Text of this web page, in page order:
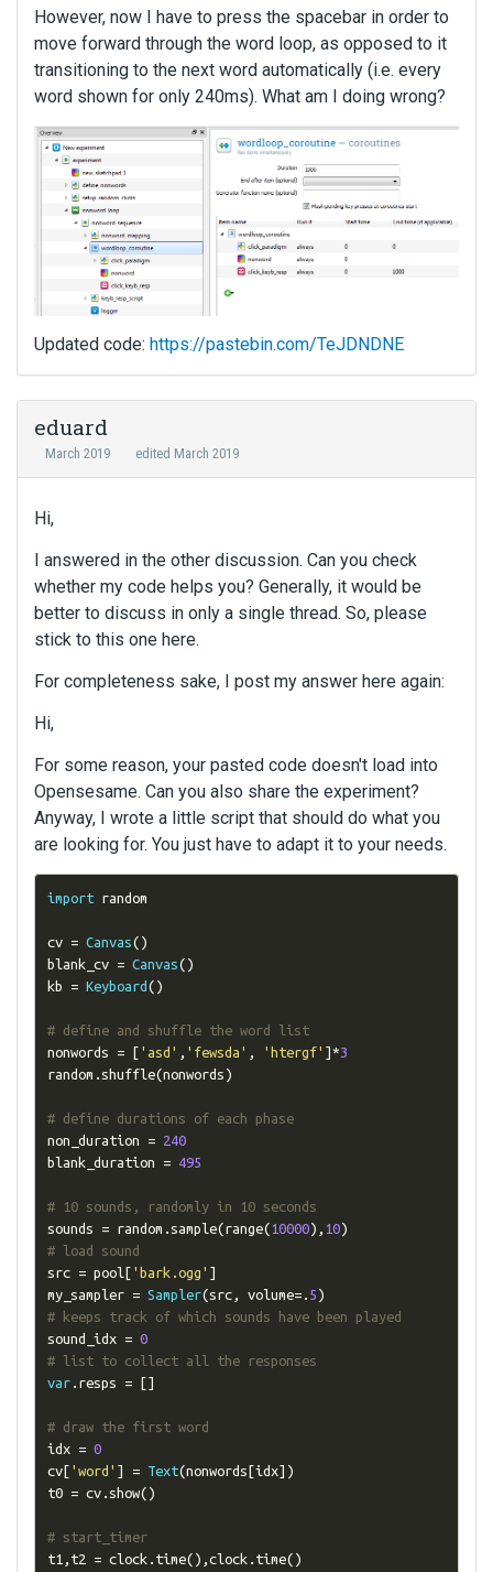
However, now I have to press the spacebar in order to
move forward through the word loop, as opposed to it
transitioning to the next word automatically (i.e. every
word shown for only 240ms). What am I doing wrong?
Updated code: https://pastebin.com/TeJDNDNE
eduard
March 2019 edited March 2019
Hi,
I answered in the other discussion. Can you check
whether my code helps you? Generally, it would be
better to discuss in only a single thread. So, please
stick to this one here.
For completeness sake, I post my answer here again:
Hi,
For some reason, your pasted code doesn't load into
Opensesame. Can you also share the experiment?
Anyway, I wrote a little script that should do what you
are looking for. You just have to adapt it to your needs.
import random
cv = Canvas()
blank_cv = Canvas()
kb = Keyboard ()
# define and shuffle the word list
nonwords = [ 'asd' , 'fewsda' , 'htergf' ]*3
random .shuffle(nonwords )
# define durations of each phase
non_duration = 240
blank_duration = 495
# 10 sounds, randomly in 10 seconds
sounds = random .sample(range(10000), 10)
# load sound
src = pool[ 'bark.ogg' ]
my_sampler = Sampler(src, volume=. 5 )
# keeps track of which sounds have been played
sound_idx = 0
# list to collect all the responses
var. resps = []
# draw the first word
idx = 0
cv[ 'word' ] = Text(nonwords [idx])
t0 = cv.show()
# start_timer
t1 , t2 = clock. time(),clock. time()